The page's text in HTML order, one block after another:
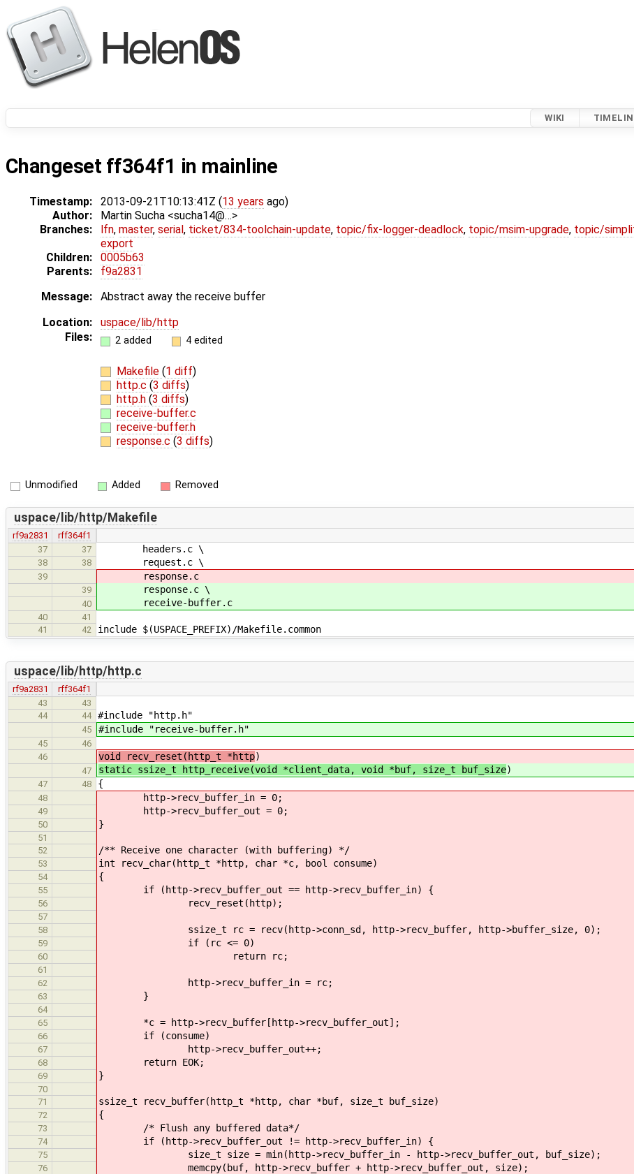
WIKI
Changeset ff364f1 in mainline
Timestamp: 2013-09-21T10:13:41Z (13 years ago)
Author:
Martin Sucha <sucha14@…>
Branches:
lfn, master, serial , ticket/834-toolchain-update, topic/fix-logger-deadlock, topic/msim-upgrade, topic/
export
Children:
0005b63
Parents:
f9a2831
Message:
Abstract away the receive buffer
Location:
uspace/lib/http
Files:
2 added 4 edited
Makefile (1 diff)
http.c (3 diffs)
http.h (3 diffs)
receive-buffer.c
receive-buffer.h
response.c (3 diffs)
Unmodified Added Removed
uspace/lib/http/Makefile
rf9a2831
rff364f1
37
37 headers.c \
38 38 request.c \
39 response.c
39 response.c \
40 receive-buffer.c
40
41
41
42 include $(USPACE_PREFIX)/Makefile.common
uspace/lib/http/http.c
rf9a2831
rff364f1
43
43
44
44 #include "http.h"
45 #include "receive-buffer.h"
45
46
46
void recv_reset(http_t *http)
47 static ssize_t http_receive(void *client_data, void *buf, size_t buf_size)
47 48 {
48 http->recv_buffer_in = 0;
49 http->recv_buffer_out = 0;
50 }
51
52
/** Receive one character (with buffering) */
53 int recv_char(http_t *http, char *c, bool consume)
54 {
55 if (http->recv_buffer_out == http->recv_buffer_in) {
56 recv_reset(http);
57
58
ssize_t rc = recv(http->conn_sd, http->recv_buffer, http->buffer_size, 0);
59 if (rc <= 0)
60 return rc;
61
62
http->recv_buffer_in = rc;
63 }
64
65
*c = http->recv_buffer[http->recv_buffer_out];
66 if (consume)
67 http->recv_buffer_out++;
68 return EOK;
69 }
70
71
ssize_t recv_buffer(http_t *http, char *buf, size_t buf_size)
72 {
73 /* Flush any buffered data*/
74 if (http->recv_buffer_out != http->recv_buffer_in) {
75 size_t size = min(http->recv_buffer_in - http->recv_buffer_out, buf_size);
76 memcpy(buf, http->recv_buffer + http->recv_buffer_out, size);